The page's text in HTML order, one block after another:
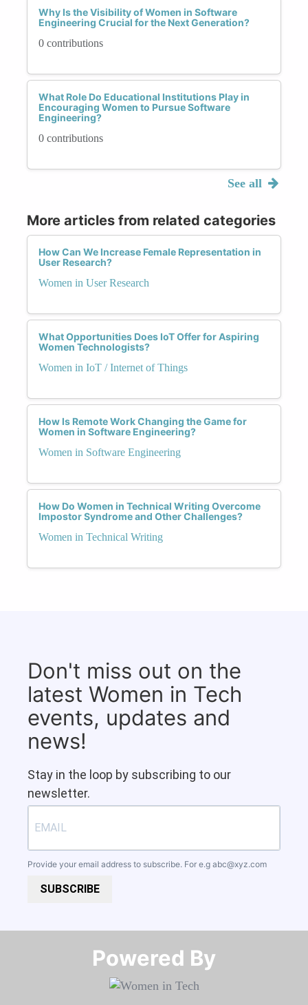
Why Is the Visibility of Women in Software
Engineering Crucial for the Next Generation?
0 contributions
What Role Do Educational Institutions Play in
Encouraging Women to Pursue Software
Engineering?
0 contributions
See all
More articles from related categories
How Can We Increase Female Representation in
User Research?
Women in User Research
What Opportunities Does IoT Offer for Aspiring
Women Technologists?
Women in IoT / Internet of Things
How Is Remote Work Changing the Game for
Women in Software Engineering?
Women in Software Engineering
How Do Women in Technical Writing Overcome
Impostor Syndrome and Other Challenges?
Women in Technical Writing
Don't miss out on the
latest Women in Tech
events, updates and
news!
Stay in the loop by subscribing to our
newsletter.
Provide your email address to subscribe. For e.g abc@xyz.com
SUBSCRIBE
Powered By​​​​​​​